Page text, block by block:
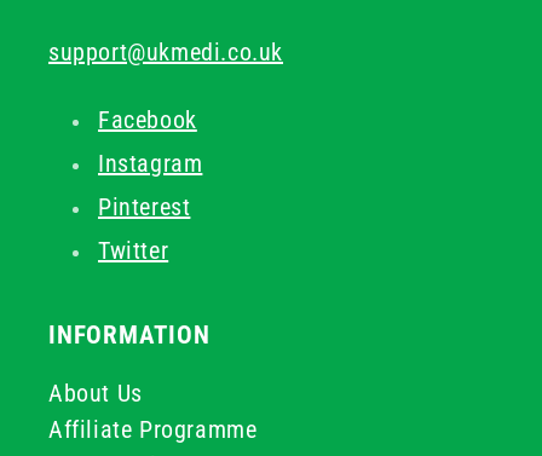
support@ukmedi.co.uk
Facebook
Instagram
Pinterest
Twitter
INFORMATION
About Us
Affiliate Programme